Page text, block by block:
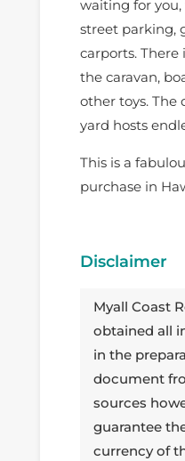
waiting for
street parking,
carports. There
the caravan,
other toys.
yard hosts
This is a
purchase in
Disclaimer
Myall Coast
obtained all
in the
document
sources
guarantee
currency of